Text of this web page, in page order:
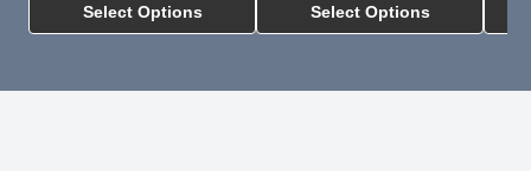
Select Options Select Options